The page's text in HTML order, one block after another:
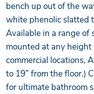
bench up out of the
white phenolic slatted
Available in a range of
mounted at any height
commercial locations,
to 19” from the floor.)
for ultimate bathroom